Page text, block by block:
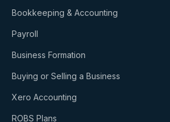
Bookkeeping & Accounting
Payroll
Business Formation
Buying or Selling a Business
Xero Accounting
ROBS Plans